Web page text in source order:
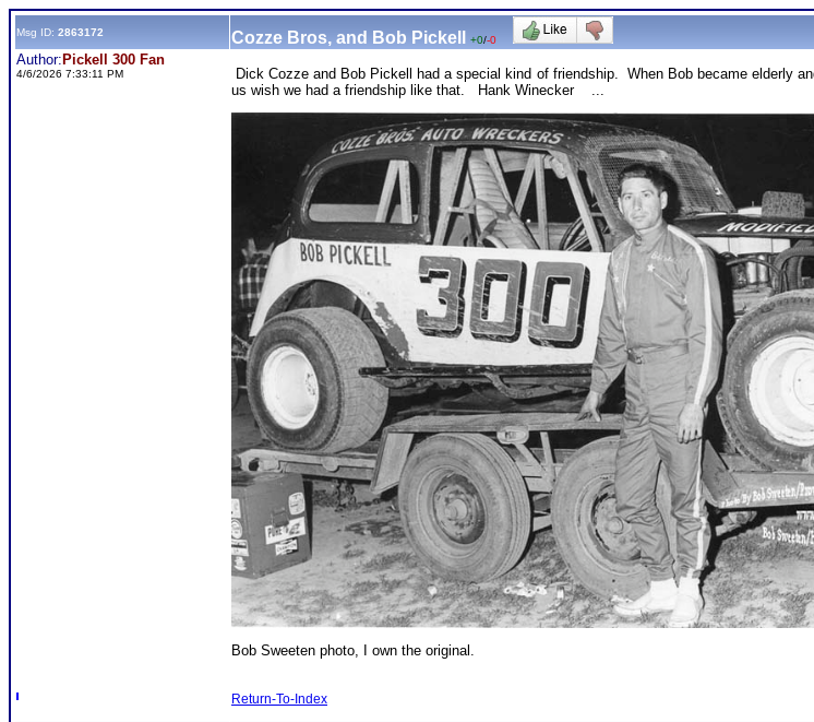
Msg ID: 2863172 Cozze Bros, and Bob Pickell +0/-0
Author: Pickell 300 Fan
4/6/2026 7:33:11 PM
Dick Cozze and Bob Pickell had a special kind of friendship. When Bob became elderly
us wish we had a friendship like that. Hank Winecker ...
Bob Sweeten photo, I own the original.
Return-To-Index